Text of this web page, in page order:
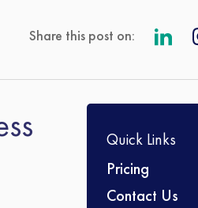
Share this post on:
Quick Links
Pricing
Contact Us